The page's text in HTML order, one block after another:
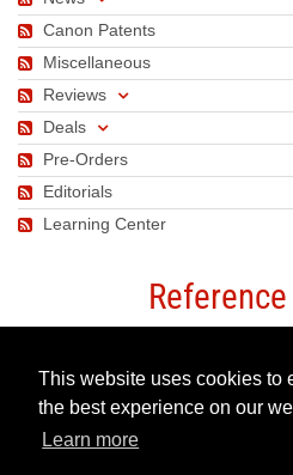
This website uses cookies to
the best experience on our
Learn more
Canon Patents
Miscellaneous
Reviews
Deals
Pre-Orders
Editorials
Learning Center
Canon